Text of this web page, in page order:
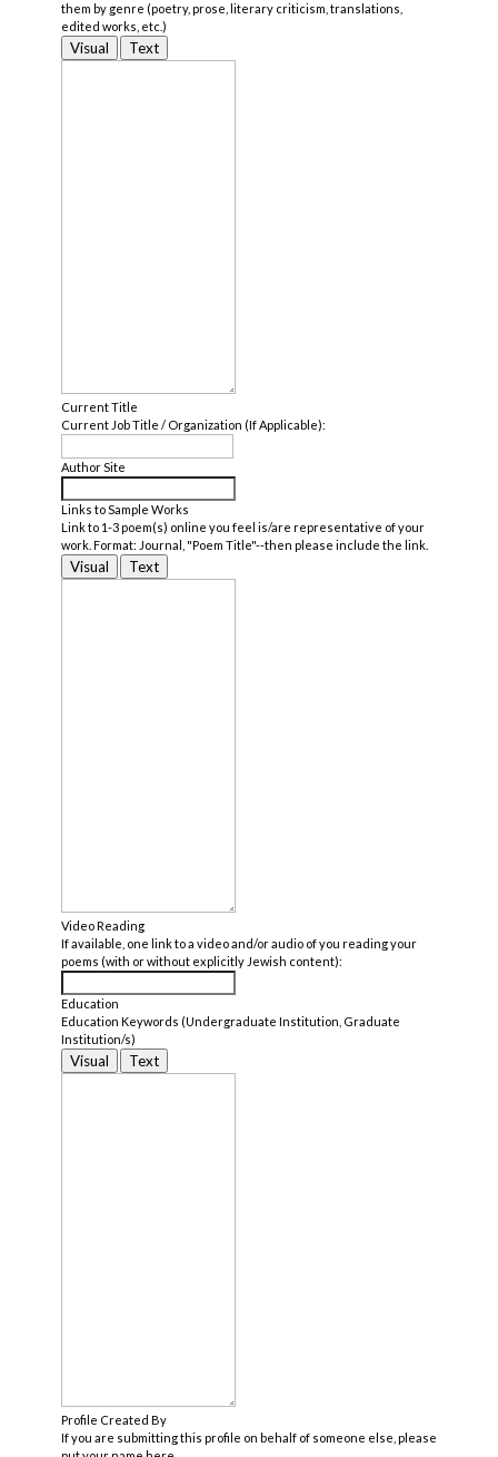
them by genre (poetry, prose, literary criticism, translations,
edited works, etc.)
Visual Text
Current Title
Current Job Title / Organization (If Applicable):
Author Site
Links to Sample Works
Link to 1-3 poem(s) online you feel is/are representative of your
work. Format: Journal, "Poem Title"--then please include the link.
Visual Text
Video Reading
If available, one link to a video and/or audio of you reading your
poems (with or without explicitly Jewish content):
Education
Education Keywords (Undergraduate Institution, Graduate
Institution/s)
Visual Text
Profile Created By
If you are submitting this profile on behalf of someone else, please